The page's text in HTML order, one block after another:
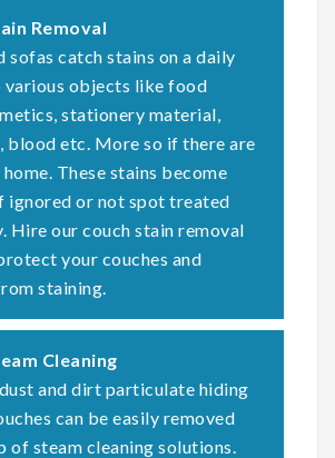
Removal
sofas catch stains on a daily
various objects like food
stationery material,
blood etc. More so if there are
These stains become
ignored or not spot treated
Hire our couch stain removal
your couches and
staining.
Cleaning
and dirt particulate hiding
can be easily removed
of steam cleaning solutions.